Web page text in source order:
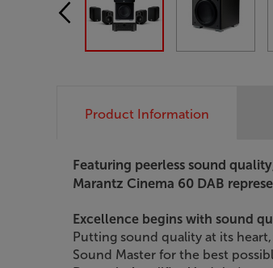
Product Information
Featuring peerless sound
Marantz Cinema 60 DAB
Excellence begins with sound
Putting sound quality at its
Sound Master for the best